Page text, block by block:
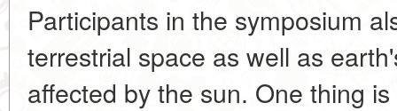
Participants in the symposium
terrestrial space as well as
affected by the sun. One thing